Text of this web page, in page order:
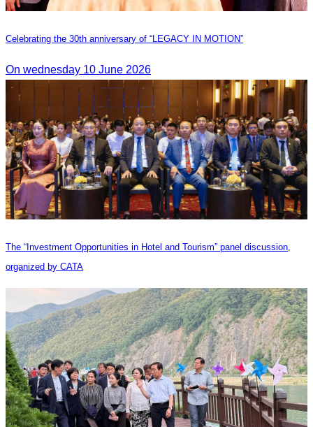
Celebrating the 30th anniversary of “LEGACY IN MOTION”
On wednesday 10 June 2026
The “Investment Opportunities in Hotel and Tourism” panel discussion,
organized by CATA